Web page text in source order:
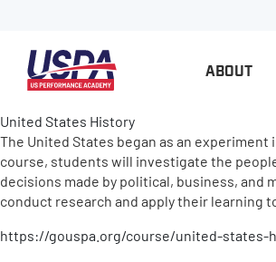
ABOUT
United States History
The United States began as an
course, students will investigate the
decisions made by political, business,
conduct research and apply their learning
https://gouspa.org/course/united-states-